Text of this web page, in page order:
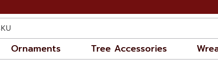
Ornaments Tree Accessories